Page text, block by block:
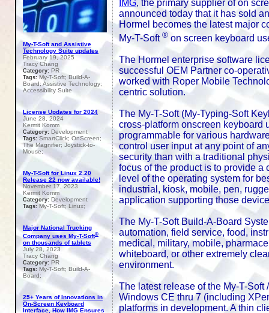
IMG, the primary supplier of on
announced today that it has sold
Hormel becomes the latest major
My-T-Soft ® on screen keyboard
The Hormel enterprise software
successful OEM Partner co-
worked with Roper Mobile
centric solution.
The My-T-Soft (My-Typing-Soft
cross-platform onscreen keyboard
programmable for various
control user input at any point of
security than with a traditional
focus of the product is to provide
level of the operating system for
industrial, kiosk, mobile, pen,
application supporting those
The My-T-Soft Build-A-Board
automation, field service, food,
medical, military, mobile,
whiteboard, or other extremely
environment.
The latest release of the My-T-
Windows CE thru 7 (including
platforms in development. A thin
My-T-Soft and Assistive
Technology Suite updates
February 19, 2025
Tracy Chang
Category: PR
Tags:My-T-Soft; Build-A-
Board; Assistive Technology;
Accessibility Suite
License Updates for 2024
June 28, 2024
Kermit Komm
Category: Development
Tags: SmartClick; OnScreen;
The Magnifier; Joystick-to-
Mouse;
My-T-Soft for Linux 2.20
Release 22 now available!
November 17, 2023
Kermit Komm
Category: Development
Tags: My-T-Soft; Linux;
Major National Trucking
Company uses My-T-Soft®
on thousands of tablets
July 28, 2023
Tracy Chang
Category: PR
Tags: My-T-Soft; Build-A-
Board;
25+ Years of Innovations in
On-Screen Keyboard
Interface, How IMG Ensures